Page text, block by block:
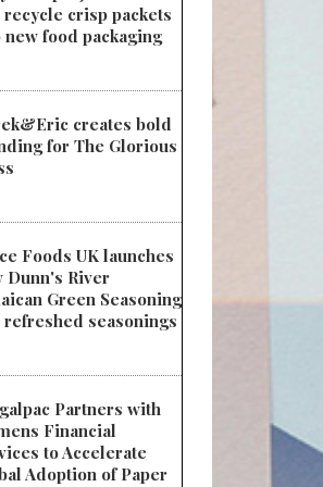
recycle crisp packets
new food packaging
creates bold
for The Glorious
Foods UK launches
Dunn's River
Green Seasoning
refreshed seasonings
Partners with
Financial
to Accelerate
Adoption of Paper